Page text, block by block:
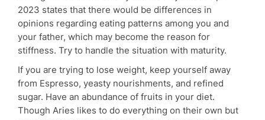
2023 states that there would be differences in
opinions regarding eating patterns among you and
your father, which may become the reason for
stiffness. Try to handle the situation with maturity.
If you are trying to lose weight, keep yourself away
from Espresso, yeasty nourishments, and refined
sugar. Have an abundance of fruits in your diet.
Though Aries likes to do everything on their own but